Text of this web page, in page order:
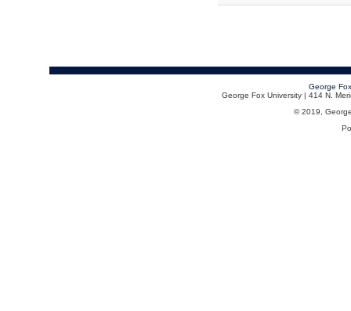
George
George Fox University | 414 N.
© 2019,